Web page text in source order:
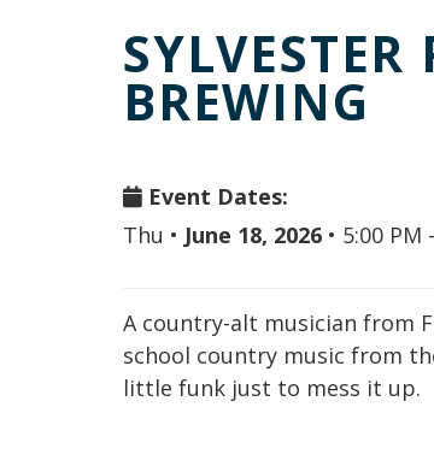
BREWING
Event Dates:
Thu • June 18, 2026 • 5:00 PM
A country-alt musician from
school country music from
little funk just to mess it up.